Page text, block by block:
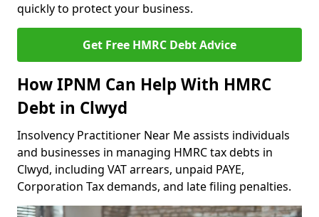
quickly to protect your business.
Get Free HMRC Debt Advice
How IPNM Can Help With HMRC
Debt in Clwyd
Insolvency Practitioner Near Me assists individuals
and businesses in managing HMRC tax debts in
Clwyd, including VAT arrears, unpaid PAYE,
Corporation Tax demands, and late filing penalties.